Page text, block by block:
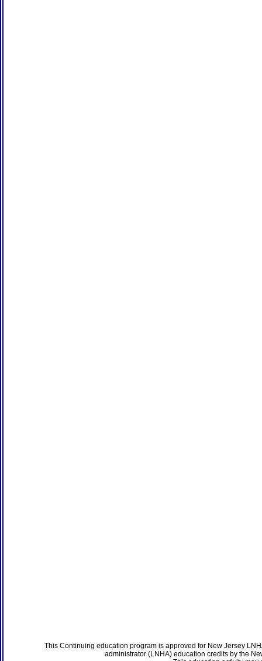
This Continuing education program is approved for New Jersey
administrator (LNHA) education credits by the